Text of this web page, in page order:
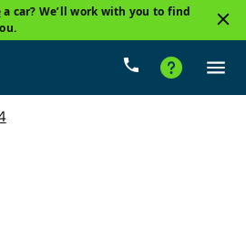
a car? We’ll work with you to find